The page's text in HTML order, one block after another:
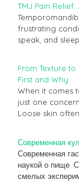
TMJ Pain Relief:
frustrating
speak, and
From Texture to
First and Why
When it comes
just one
Loose skin
Современная
Современная
наукой о пище.
смелых